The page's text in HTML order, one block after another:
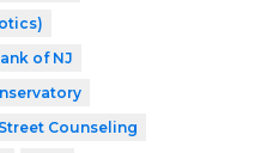
of NJ
Counseling